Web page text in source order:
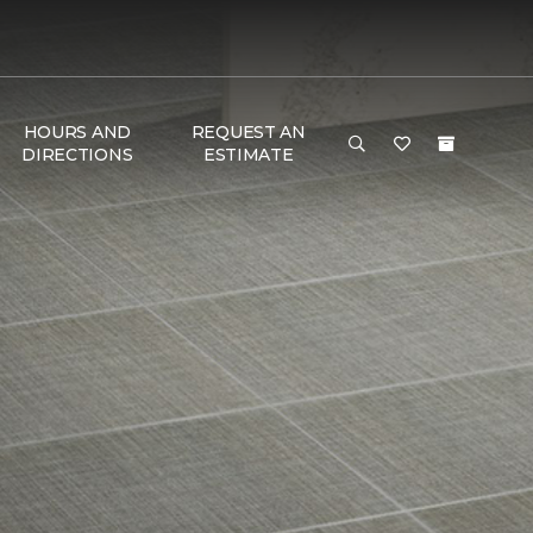
HOURS AND
DIRECTIONS
REQUEST AN
ESTIMATE